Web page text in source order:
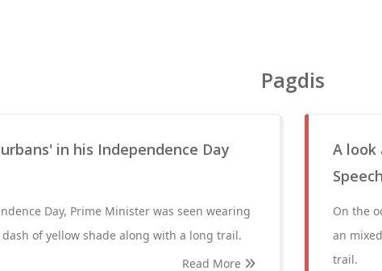
Pagdis
in his Independence Day
Day, Prime Minister was seen wearing
of yellow shade along with a long trail.
Read More
A look
On the
an
trail.